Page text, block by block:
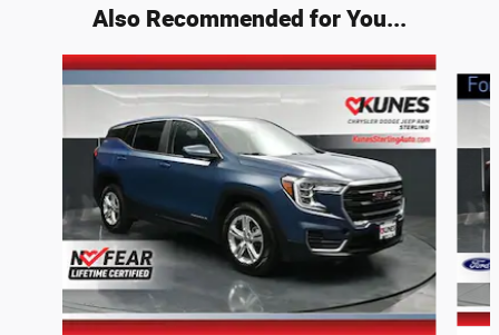
Also Recommended for You...
Slide 1 of 5